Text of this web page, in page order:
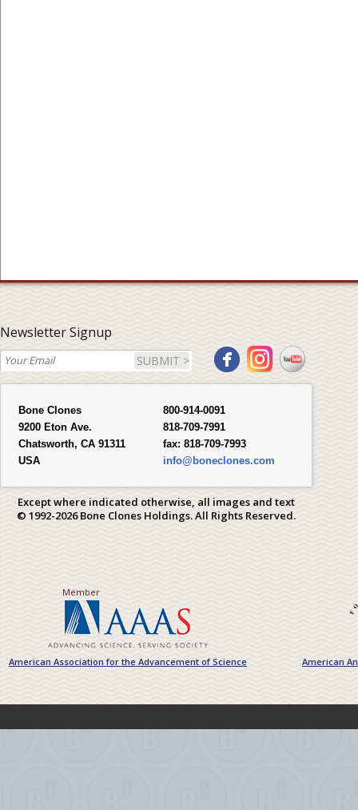
Newsletter Signup
SUBMIT >
Bone Clones
9200 Eton Ave.
Chatsworth, CA 91311
USA
800-914-0091
818-709-7991
fax: 818-709-7993
info@boneclones.com
Except where indicated otherwise, all images and text
© 1992-2026 Bone Clones Holdings. All Rights Reserved.
Member
American Association for the Advancement of Science American